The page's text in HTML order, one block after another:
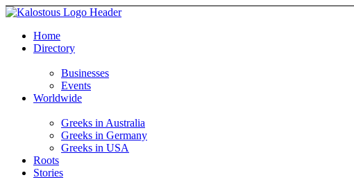
Home
Directory
Businesses
Events
Worldwide
Greeks in Australia
Greeks in Germany
Greeks in USA
Roots
Stories